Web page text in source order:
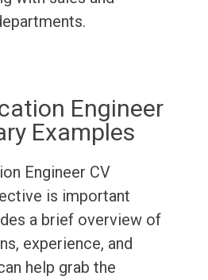
Engineer
Examples
Engineer CV
is important
a brief overview of
experience, and
help grab the